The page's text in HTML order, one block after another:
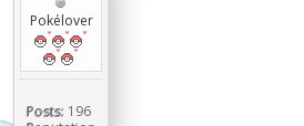
Pokélover
Posts: 196